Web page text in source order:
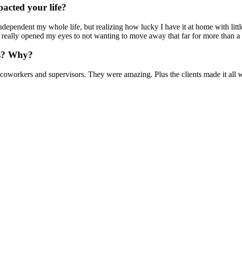
your life?
my whole life, but realizing how lucky I have it at home with
opened my eyes to not wanting to move away that far for more than a
Why?
and supervisors. They were amazing. Plus the clients made it